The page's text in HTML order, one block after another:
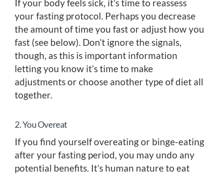
If your body feels sick, it’s time to reassess
your fasting protocol. Perhaps you decrease
the amount of time you fast or adjust how you
fast (see below). Don’t ignore the signals,
though, as this is important information
letting you know it’s time to make
adjustments or choose another type of diet all
together.
2. You Overeat
If you find yourself overeating or binge-eating
after your fasting period, you may undo any
potential benefits. It’s human nature to eat